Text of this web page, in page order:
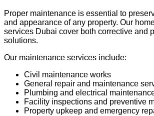
Proper maintenance is essential to
and appearance of any property. Our
services Dubai cover both corrective and
solutions.
Our maintenance services include:
Civil maintenance works
General repair and maintenance
Plumbing and electrical
Facility inspections and preventive
Property upkeep and emergency